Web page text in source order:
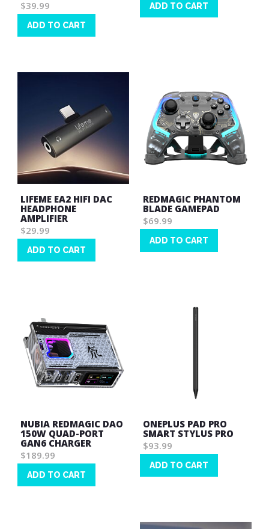
$39.99
ADD TO CART
ADD TO CART
LIFEME EA2 HIFI DAC
HEADPHONE
AMPLIFIER
$29.99
ADD TO CART
REDMAGIC PHANTOM
BLADE GAMEPAD
$69.99
ADD TO CART
NUBIA REDMAGIC DAO
150W QUAD-PORT
GAN6 CHARGER
$189.99
ADD TO CART
ONEPLUS PAD PRO
SMART STYLUS PRO
$93.99
ADD TO CART